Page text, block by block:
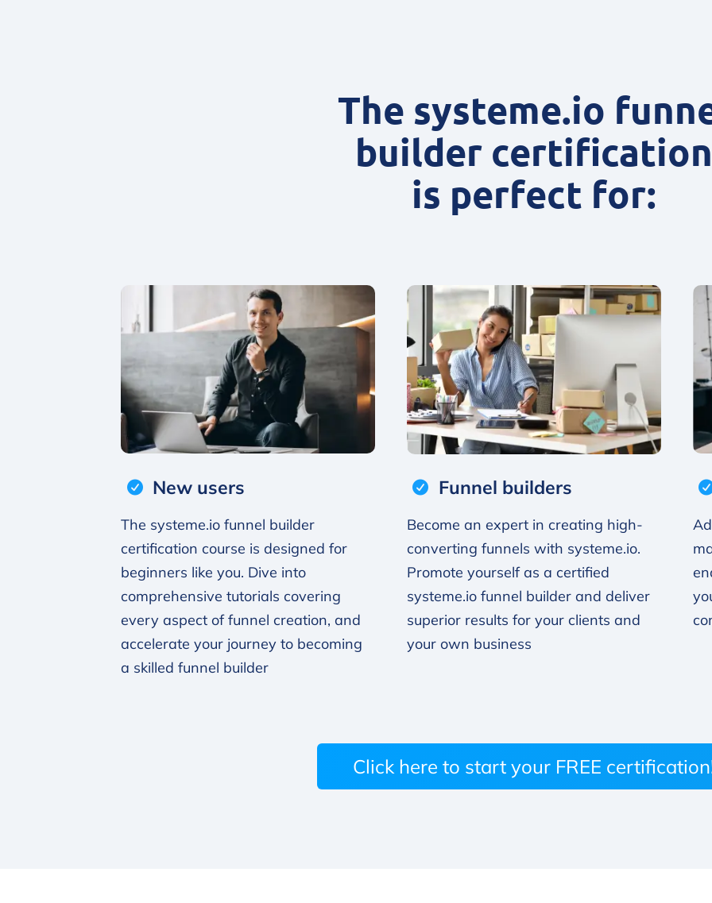
The systeme.io
builder certification
is perfect for:
New users
The systeme.io funnel builder
certification course is designed for
beginners like you. Dive into
comprehensive tutorials covering
every aspect of funnel creation, and
accelerate your journey to becoming
a skilled funnel builder
Funnel builders
Become an expert in creating high-
converting funnels with systeme.io.
Promote yourself as a certified
systeme.io funnel builder and deliver
superior results for your clients and
your own business
Click here to start your FREE